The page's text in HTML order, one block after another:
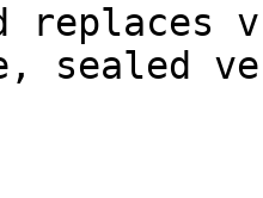
replaces
sealed